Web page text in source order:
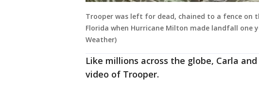
Trooper was left for dead, chained to a fence on
Florida when Hurricane Milton made landfall one
Weather)
Like millions across the globe, Carla
video of Trooper.